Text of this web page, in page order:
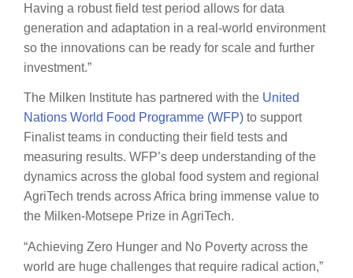
Having a robust field test period allows for data
generation and adaptation in a real-world environment
so the innovations can be ready for scale and further
investment.”
The Milken Institute has partnered with the United
Nations World Food Programme (WFP) to support
Finalist teams in conducting their field tests and
measuring results. WFP’s deep understanding of the
dynamics across the global food system and regional
AgriTech trends across Africa bring immense value to
the Milken-Motsepe Prize in AgriTech.
“Achieving Zero Hunger and No Poverty across the
world are huge challenges that require radical action,”